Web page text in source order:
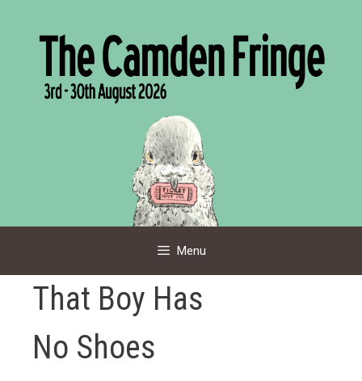
Menu
That Boy Has
No Shoes